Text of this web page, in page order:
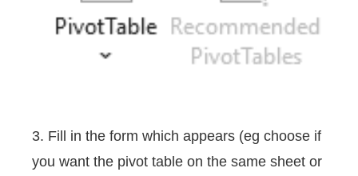
3. Fill in the form which appears (eg choose if
you want the pivot table on the same sheet or